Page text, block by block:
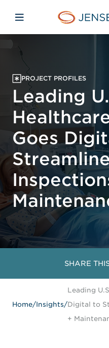
Open mobile
PROJECT PROFILES
Leading
Goes
SHARE
Home/Insights/
Leading
Digital to
+